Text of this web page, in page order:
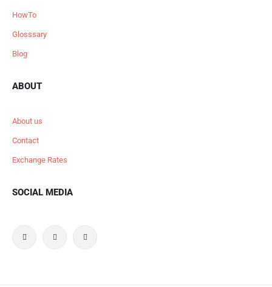
HowTo
Glosssary
Blog
ABOUT
About us
Contact
Exchange Rates
SOCIAL MEDIA